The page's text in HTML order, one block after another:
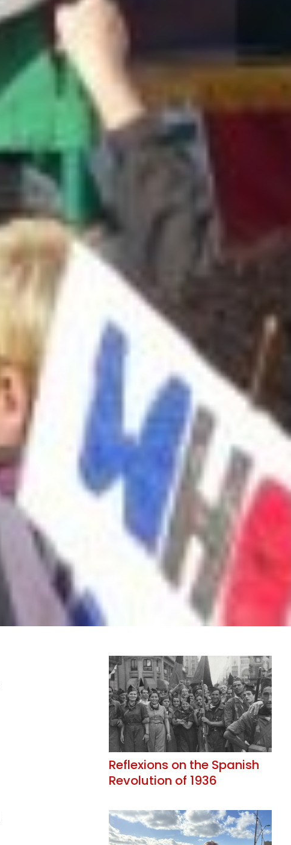
Reflexions on the Spanish
Revolution of 1936